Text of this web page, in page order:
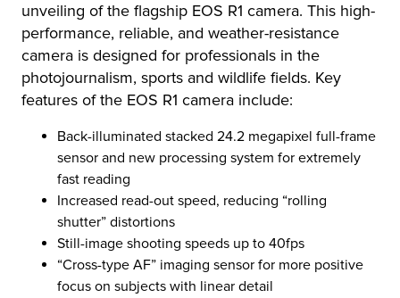
unveiling of the flagship EOS R1 camera. This high-
performance, reliable, and weather-resistance
camera is designed for professionals in the
photojournalism, sports and wildlife fields. Key
features of the EOS R1 camera include:
Back-illuminated stacked 24.2 megapixel full-frame
sensor and new processing system for extremely
fast reading
Increased read-out speed, reducing “rolling
shutter” distortions
Still-image shooting speeds up to 40fps
“Cross-type AF” imaging sensor for more positive
focus on subjects with linear detail